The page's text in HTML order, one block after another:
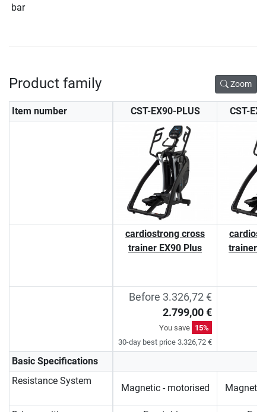
bar
Product family Zoom
Item number CST-EX90-PLUS CST-
cardiostrong cross
trainer EX90 Plus
trainer
Before 3.326,72 €
2.799,00 €
You save 15%
30-day best price 3.326,72 €
Basic Specifications
Resistance System
Magnetic - motorised